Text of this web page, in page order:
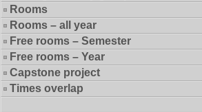
Rooms
Rooms – all year
Free rooms – Semester
Free rooms – Year
Capstone project
Times overlap